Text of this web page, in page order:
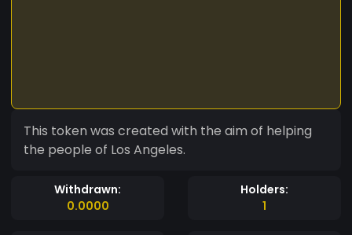
This token was created with the aim of helping
the people of Los Angeles.
Withdrawn:
0.0000
Holders:
1